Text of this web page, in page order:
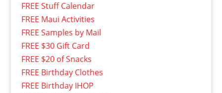
FREE Stuff Calendar
FREE Maui Activities
FREE Samples by Mail
FREE $30 Gift Card
FREE $20 of Snacks
FREE Birthday Clothes
FREE Birthday IHOP